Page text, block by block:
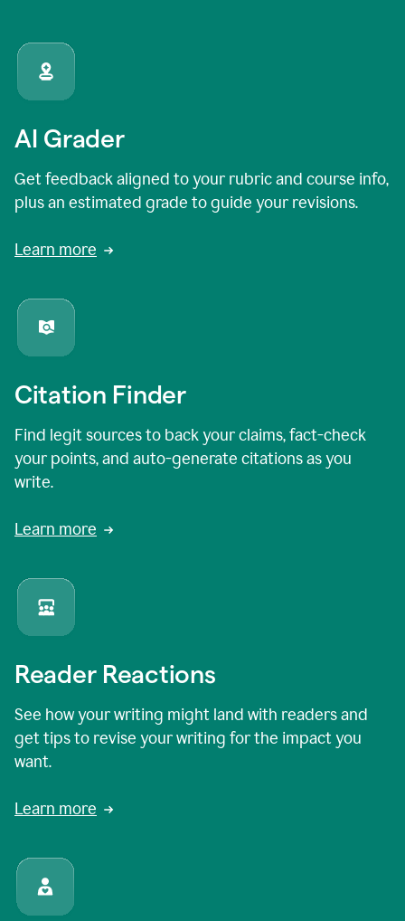
AI Grader
Get feedback aligned to your rubric and course info,
plus an estimated grade to guide your revisions.
Learn more
Citation Finder
Find legit sources to back your claims, fact-check
your points, and auto-generate citations as you
write.
Learn more
Reader Reactions
See how your writing might land with readers and
get tips to revise your writing for the impact you
want.
Learn more